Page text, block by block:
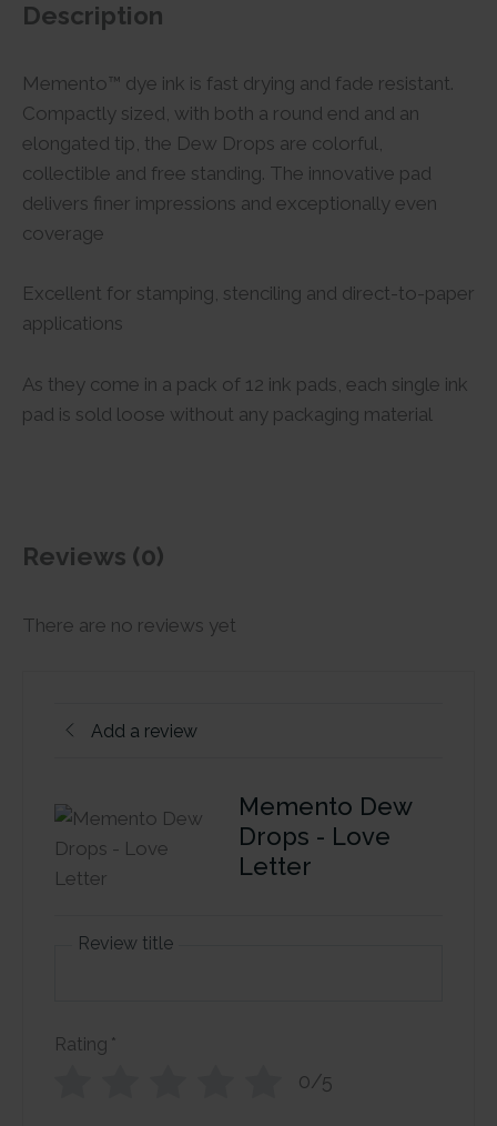
Description
Memento™ dye ink is fast drying and fade resistant.
Compactly sized, with both a round end and an
elongated tip, the Dew Drops are colorful,
collectible and free standing. The innovative pad
delivers finer impressions and exceptionally even
coverage
Excellent for stamping, stenciling and direct-to-paper
applications
As they come in a pack of 12 ink pads, each single ink
pad is sold loose without any packaging material
Reviews (0)
There are no reviews yet
Add a review
Memento Dew
Drops - Love
Letter
Review title
Rating *
0/5